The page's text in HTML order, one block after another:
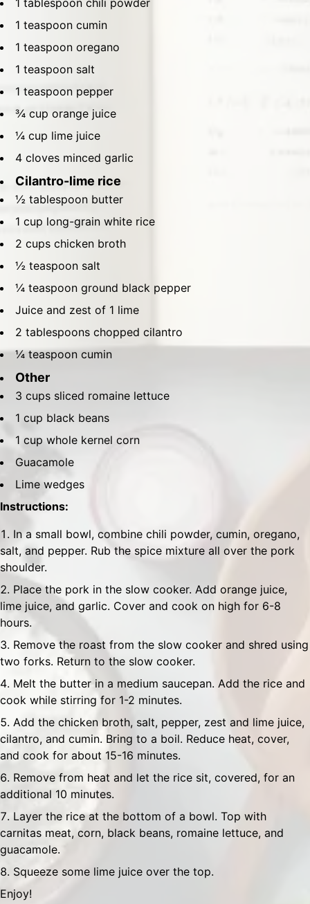
1 tablespoon chili powder
1 teaspoon cumin
1 teaspoon oregano
1 teaspoon salt
1 teaspoon pepper
¾ cup orange juice
¼ cup lime juice
4 cloves minced garlic
Cilantro-lime rice
½ tablespoon butter
1 cup long-grain white rice
2 cups chicken broth
½ teaspoon salt
¼ teaspoon ground black pepper
Juice and zest of 1 lime
2 tablespoons chopped cilantro
¼ teaspoon cumin
Other
3 cups sliced romaine lettuce
1 cup black beans
1 cup whole kernel corn
Guacamole
Lime wedges
Instructions:
In a small bowl, combine chili powder, cumin, oregano,
salt, and pepper. Rub the spice mixture all over the pork
shoulder.
Place the pork in the slow cooker. Add orange juice,
lime juice, and garlic. Cover and cook on high for 6-8
hours.
Remove the roast from the slow cooker and shred using
two forks. Return to the slow cooker.
Melt the butter in a medium saucepan. Add the rice and
cook while stirring for 1-2 minutes.
Add the chicken broth, salt, pepper, zest and lime juice,
cilantro, and cumin. Bring to a boil. Reduce heat, cover,
and cook for about 15-16 minutes.
Remove from heat and let the rice sit, covered, for an
additional 10 minutes.
Layer the rice at the bottom of a bowl. Top with
carnitas meat, corn, black beans, romaine lettuce, and
guacamole.
Squeeze some lime juice over the top.
Enjoy!